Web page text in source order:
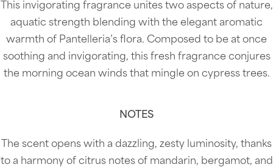
This invigorating fragrance unites two aspects of nature,
aquatic strength blending with the elegant aromatic
warmth of Pantelleria’s flora. Composed to be at once
soothing and invigorating, this fresh fragrance conjures
the morning ocean winds that mingle on cypress trees.
NOTES
The scent opens with a dazzling, zesty luminosity, thanks
to a harmony of citrus notes of mandarin, bergamot, and